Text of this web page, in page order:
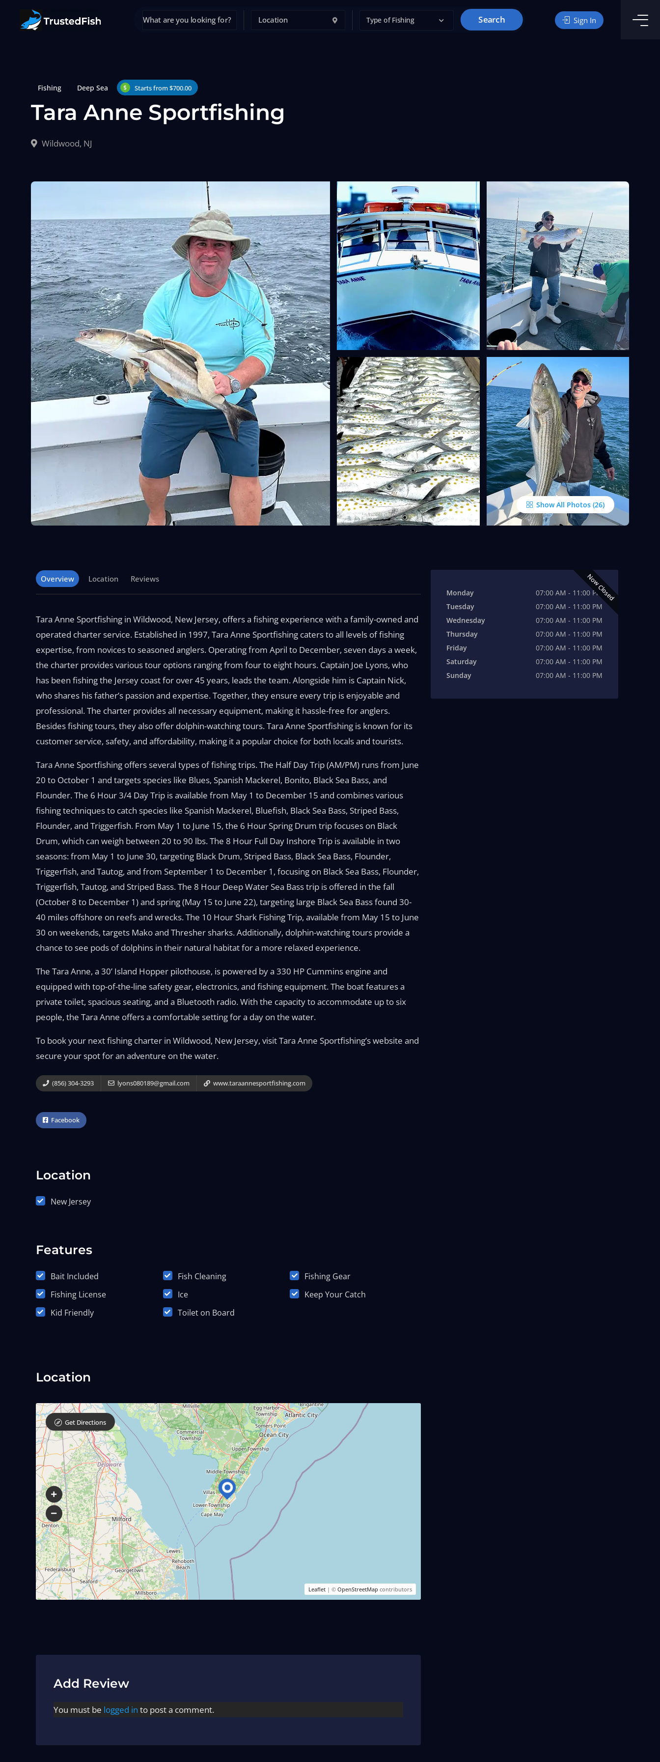
Type of Fishing Search Sign In
Fishing Deep Sea Starts from $700.00
Tara Anne Sportfishing
Wildwood, NJ
Show All Photos
Overview Location Reviews
Tara Anne Sportfishing in Wildwood, New Jersey, offers a fishing experience with a family-owned and
operated charter service. Established in 1997, Tara Anne Sportfishing caters to all levels of fishing
expertise, from novices to seasoned anglers. Operating from April to December, seven days a week,
the charter provides various tour options ranging from four to eight hours. Captain Joe Lyons, who
has been fishing the Jersey coast for over 45 years, leads the team. Alongside him is Captain Nick,
who shares his father’s passion and expertise. Together, they ensure every trip is enjoyable and
professional. The charter provides all necessary equipment, making it hassle-free for anglers.
Besides fishing tours, they also offer dolphin-watching tours. Tara Anne Sportfishing is known for its
customer service, safety, and affordability, making it a popular choice for both locals and tourists.
Tara Anne Sportfishing offers several types of fishing trips. The Half Day Trip (AM/PM) runs from June
20 to October 1 and targets species like Blues, Spanish Mackerel, Bonito, Black Sea Bass, and
Flounder. The 6 Hour 3/4 Day Trip is available from May 1 to December 15 and combines various
fishing techniques to catch species like Spanish Mackerel, Bluefish, Black Sea Bass, Striped Bass,
Flounder, and Triggerfish. From May 1 to June 15, the 6 Hour Spring Drum trip focuses on Black
Drum, which can weigh between 20 to 90 lbs. The 8 Hour Full Day Inshore Trip is available in two
seasons: from May 1 to June 30, targeting Black Drum, Striped Bass, Black Sea Bass, Flounder,
Triggerfish, and Tautog, and from September 1 to December 1, focusing on Black Sea Bass, Flounder,
Triggerfish, Tautog, and Striped Bass. The 8 Hour Deep Water Sea Bass trip is offered in the fall
(October 8 to December 1) and spring (May 15 to June 22), targeting large Black Sea Bass found 30-
40 miles offshore on reefs and wrecks. The 10 Hour Shark Fishing Trip, available from May 15 to June
30 on weekends, targets Mako and Thresher sharks. Additionally, dolphin-watching tours provide a
chance to see pods of dolphins in their natural habitat for a more relaxed experience.
The Tara Anne, a 30’ Island Hopper pilothouse, is powered by a 330 HP Cummins engine and
equipped with top-of-the-line safety gear, electronics, and fishing equipment. The boat features a
private toilet, spacious seating, and a Bluetooth radio. With the capacity to accommodate up to six
people, the Tara Anne offers a comfortable setting for a day on the water.
To book your next fishing charter in Wildwood, New Jersey, visit Tara Anne Sportfishing’s website and
secure your spot for an adventure on the water.
(856) 304-3293 lyons080189@gmail.com www.taraannesportfishing.com
Facebook
Location
New Jersey
Features
Bait Included Fish Cleaning
Fishing Gear
Fishing License
Ice
Keep Your Catch
Kid Friendly
Toilet on Board
Location
Leaflet| © OpenStreetMapcontributors
Get Directions
Add Review
You must be logged in to post a comment.
Now Closed
Monday
07:00 AM - 11:00 PM
Tuesday
07:00 AM - 11:00 PM
Wednesday
07:00 AM - 11:00 PM
Thursday
07:00 AM - 11:00 PM
Friday
07:00 AM - 11:00 PM
Saturday
07:00 AM - 11:00 PM
Sunday
07:00 AM - 11:00 PM